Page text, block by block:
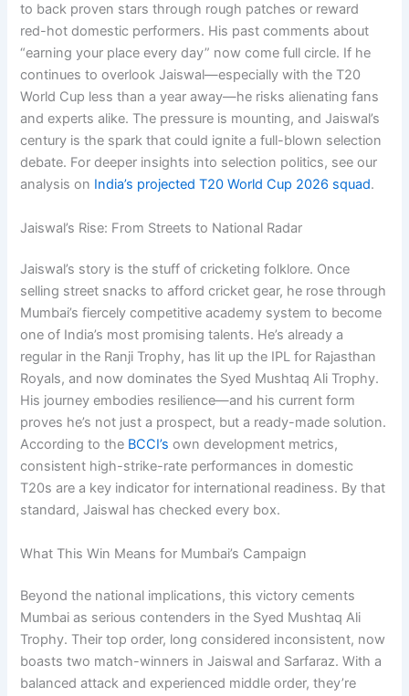
to back proven stars through rough patches or reward
red-hot domestic performers. His past comments about
“earning your place every day” now come full circle. If he
continues to overlook Jaiswal—especially with the T20
World Cup less than a year away—he risks alienating fans
and experts alike. The pressure is mounting, and Jaiswal’s
century is the spark that could ignite a full-blown selection
debate. For deeper insights into selection politics, see our
analysis on India’s projected T20 World Cup 2026 squad.
Jaiswal’s Rise: From Streets to National Radar
Jaiswal’s story is the stuff of cricketing folklore. Once
selling street snacks to afford cricket gear, he rose through
Mumbai’s fiercely competitive academy system to become
one of India’s most promising talents. He’s already a
regular in the Ranji Trophy, has lit up the IPL for Rajasthan
Royals, and now dominates the Syed Mushtaq Ali Trophy.
His journey embodies resilience—and his current form
proves he’s not just a prospect, but a ready-made solution.
According to the BCCI’s own development metrics,
consistent high-strike-rate performances in domestic
T20s are a key indicator for international readiness. By that
standard, Jaiswal has checked every box.
What This Win Means for Mumbai’s Campaign
Beyond the national implications, this victory cements
Mumbai as serious contenders in the Syed Mushtaq Ali
Trophy. Their top order, long considered inconsistent, now
boasts two match-winners in Jaiswal and Sarfaraz. With a
balanced attack and experienced middle order, they’re